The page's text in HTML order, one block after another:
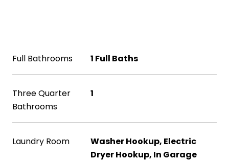
Full Bathrooms 1 Full Baths
Three Quarter
Bathrooms
1
Laundry Room
Washer Hookup, Electric
Dryer Hookup, In Garage